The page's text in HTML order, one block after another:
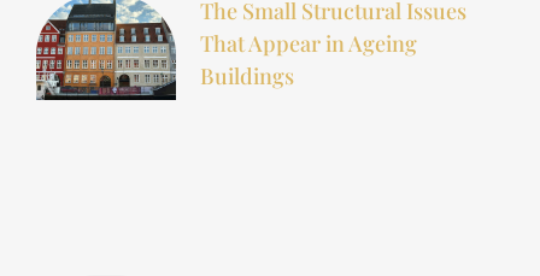
The Small Structural Issues
That Appear in Ageing
Buildings